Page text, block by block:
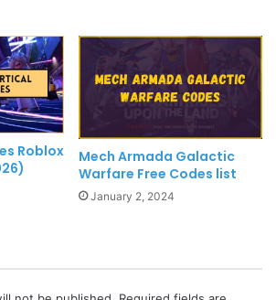
Roblox
Mech Armada Galactic
Warfare Free Codes list
January 2, 2024